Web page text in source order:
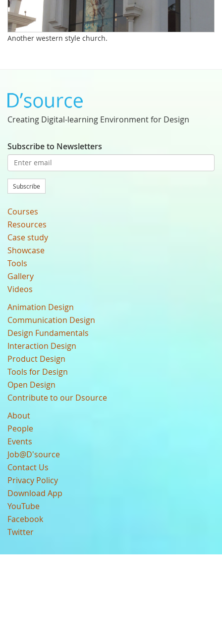
Another western style church.
Creating Digital-learning Environment for Design
Subscribe to Newsletters
Subscribe
Courses
Resources
Case study
Showcase
Tools
Gallery
Videos
Animation Design
Communication Design
Design Fundamentals
Interaction Design
Product Design
Tools for Design
Open Design
Contribute to our Dsource
About
People
Events
Job@D'source
Contact Us
Privacy Policy
Download App
YouTube
Facebook
Twitter